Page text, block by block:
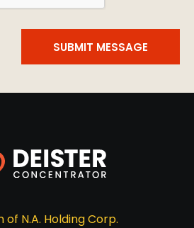
SUBMIT MESSAGE
of N.A. Holding Corp.